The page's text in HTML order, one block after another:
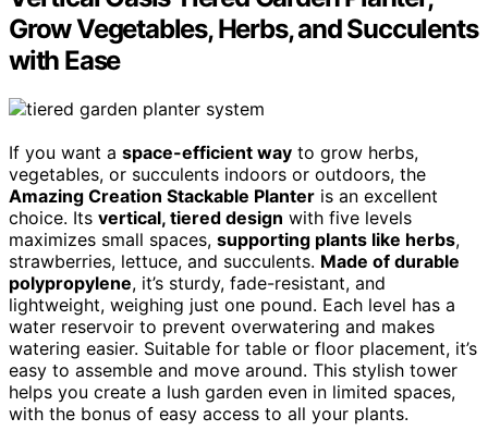
Grow Vegetables, Herbs, and Succulents
with Ease
If you want a space-efficient way to grow herbs,
vegetables, or succulents indoors or outdoors, the
Amazing Creation Stackable Planter is an excellent
choice. Its vertical, tiered design with five levels
maximizes small spaces, supporting plants like herbs,
strawberries, lettuce, and succulents. Made of durable
polypropylene, it’s sturdy, fade-resistant, and
lightweight, weighing just one pound. Each level has a
water reservoir to prevent overwatering and makes
watering easier. Suitable for table or floor placement, it’s
easy to assemble and move around. This stylish tower
helps you create a lush garden even in limited spaces,
with the bonus of easy access to all your plants.